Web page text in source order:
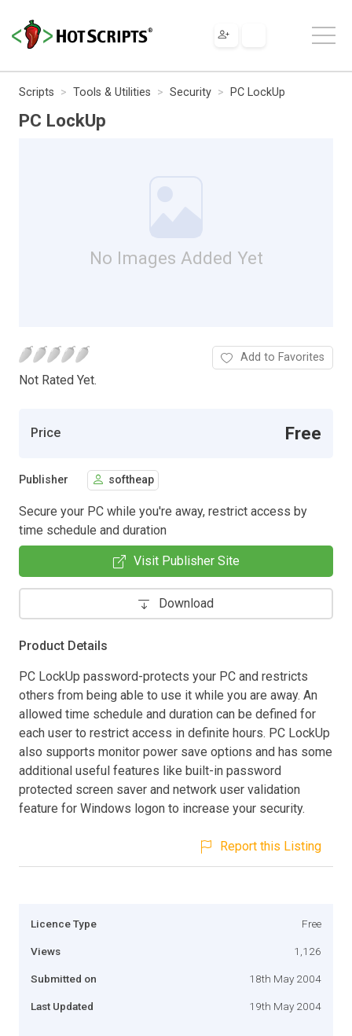
Scripts Tools & Utilities Security PC LockUp
PC LockUp
No Images Added Yet
Not Rated Yet.
Add to Favorites
Price Free
Publisher softheap
Secure your PC while you're away, restrict access by
time schedule and duration
Visit Publisher Site
Download
Product Details
PC LockUp password-protects your PC and restricts
others from being able to use it while you are away. An
allowed time schedule and duration can be defined for
each user to restrict access in definite hours. PC LockUp
also supports monitor power save options and has some
additional useful features like built-in password
protected screen saver and network user validation
feature for Windows logon to increase your security.
Report this Listing
Licence Type Free
Views 1,126
Submitted on 18th May 2004
Last Updated 19th May 2004